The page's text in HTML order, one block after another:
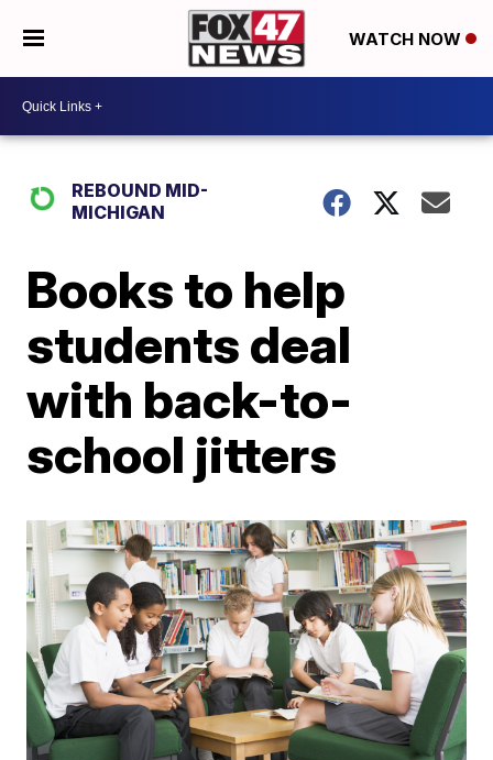
WATCH NOW
REBOUND MID-
MICHIGAN
Books to help
students deal
with back-to-
school jitters